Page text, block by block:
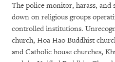
The police monitor, harass, and
down on religious groups
controlled institutions.
church, Hoa Hao Buddhist
and Catholic house churches,